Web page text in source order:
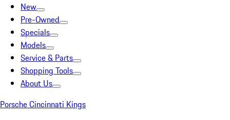
New
Pre-Owned
Specials
Models
Service & Parts
Shopping Tools
About Us
Porsche Cincinnati Kings